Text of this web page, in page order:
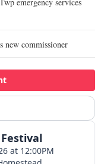
new commissioner